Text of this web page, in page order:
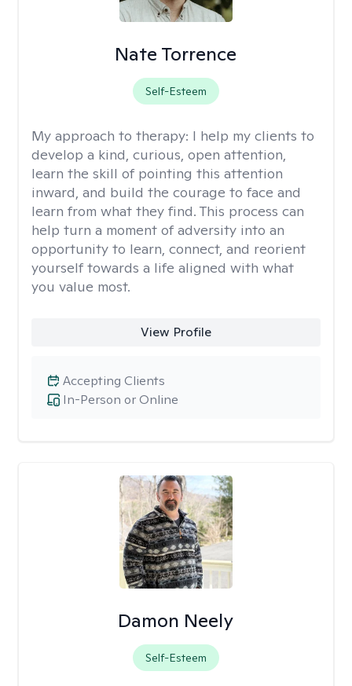
Nate Torrence
Self-Esteem
My approach to therapy: I help my clients to
develop a kind, curious, open attention,
learn the skill of pointing this attention
inward, and build the courage to face and
learn from what they find. This process can
help turn a moment of adversity into an
opportunity to learn, connect, and reorient
yourself towards a life aligned with what
you value most.
View Profile
In-Person or Online
Accepting Clients
Damon Neely
Self-Esteem